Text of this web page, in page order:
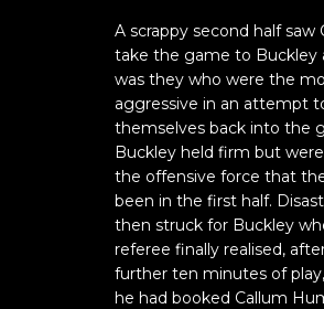
A scrappy second half saw
take the game to Buckley
was they who were the
aggressive in an attempt
themselves back into the
Buckley held firm but
the offensive force that
been in the first half.
then struck for Buckley
referee finally realised,
further ten minutes of
he had booked Callum